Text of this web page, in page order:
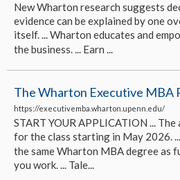
New Wharton research suggests
evidence can be explained by one
itself. ... Wharton educates and
the business. ... Earn ...
The Wharton Executive MBA
https://executivemba.wharton.upenn.edu/
START YOUR APPLICATION ...
for the class starting in May 2026.
the same Wharton MBA degree as
you work. ... Tale...